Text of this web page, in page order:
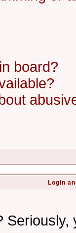
board?
Login